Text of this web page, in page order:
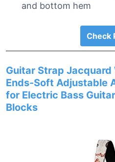
and bottom hem
Check
Guitar Strap
Ends-Soft Adjustable
for Electric Bass
Blocks